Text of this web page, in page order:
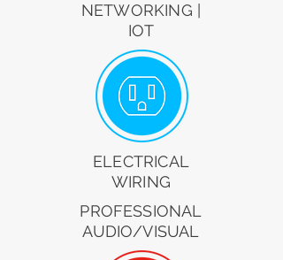
NETWORKING |
IOT
ELECTRICAL
WIRING
PROFESSIONAL
AUDIO/VISUAL